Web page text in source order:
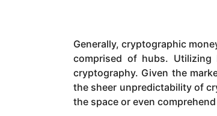
r
s
a
g
o
Generally, cryptographic
comprised of hubs.
cryptography. Given the
the sheer unpredictability of
the space or even